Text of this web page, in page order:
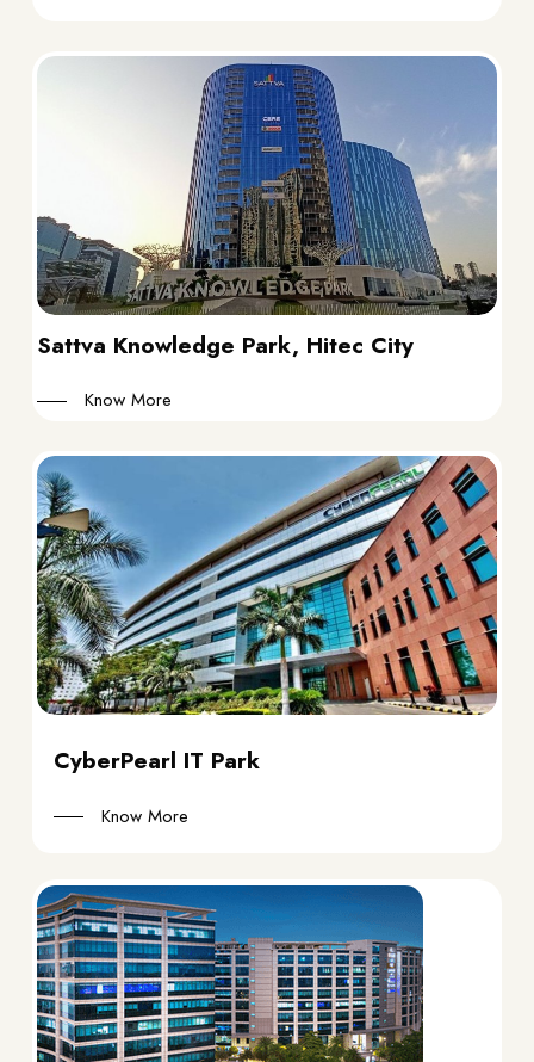
Sattva Knowledge Park, Hitec City
Know More
CyberPearl IT Park
Know More